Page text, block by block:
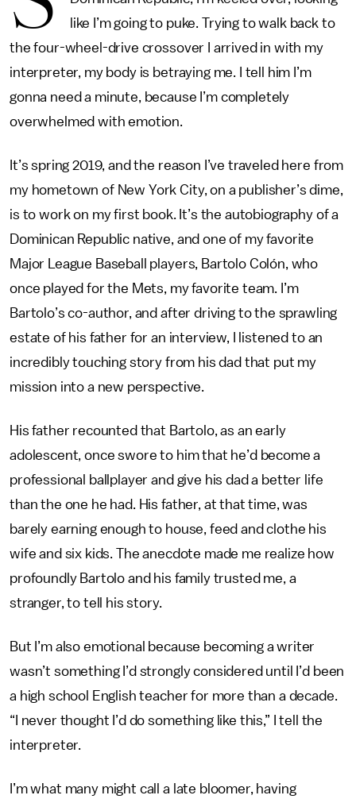
like I’m going to puke. Trying to walk back to
the four-wheel-drive crossover I arrived in with my
interpreter, my body is betraying me. I tell him I’m
gonna need a minute, because I’m completely
overwhelmed with emotion.
It’s spring 2019, and the reason I’ve traveled here from
my hometown of New York City, on a publisher’s dime,
is to work on my first book. It’s the autobiography of a
Dominican Republic native, and one of my favorite
Major League Baseball players, Bartolo Colón, who
once played for the Mets, my favorite team. I’m
Bartolo’s co-author, and after driving to the sprawling
estate of his father for an interview, I listened to an
incredibly touching story from his dad that put my
mission into a new perspective.
His father recounted that Bartolo, as an early
adolescent, once swore to him that he’d become a
professional ballplayer and give his dad a better life
than the one he had. His father, at that time, was
barely earning enough to house, feed and clothe his
wife and six kids. The anecdote made me realize how
profoundly Bartolo and his family trusted me, a
stranger, to tell his story.
But I’m also emotional because becoming a writer
wasn’t something I’d strongly considered until I’d been
a high school English teacher for more than a decade.
“I never thought I’d do something like this,” I tell the
interpreter.
I’m what many might call a late bloomer, having